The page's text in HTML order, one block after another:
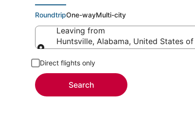
RoundtripOne-wayMulti-city
Leaving from
Huntsville, Alabama, United States
Direct flights only
Search